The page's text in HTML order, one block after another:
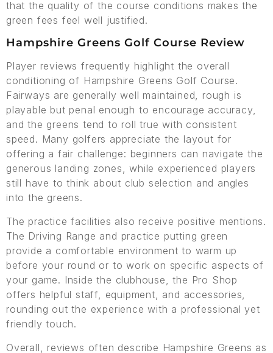
that the quality of the course conditions makes the
green fees feel well justified.
Hampshire Greens Golf Course Review
Player reviews frequently highlight the overall
conditioning of Hampshire Greens Golf Course.
Fairways are generally well maintained, rough is
playable but penal enough to encourage accuracy,
and the greens tend to roll true with consistent
speed. Many golfers appreciate the layout for
offering a fair challenge: beginners can navigate the
generous landing zones, while experienced players
still have to think about club selection and angles
into the greens.
The practice facilities also receive positive mentions.
The Driving Range and practice putting green
provide a comfortable environment to warm up
before your round or to work on specific aspects of
your game. Inside the clubhouse, the Pro Shop
offers helpful staff, equipment, and accessories,
rounding out the experience with a professional yet
friendly touch.
Overall, reviews often describe Hampshire Greens as